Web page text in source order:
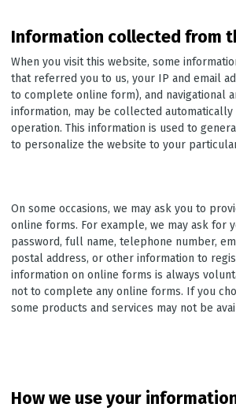
Information collected from
When you visit this website, some
that referred you to us, your IP and email
to complete online form), and navigational
information, may be collected automatically
operation. This information is used to
to personalize the website to your
On some occasions, we may ask you to
online forms. For example, we may ask for
password, full name, telephone number,
postal address, or other information to
information on online forms is always
not to complete any online forms. If you
some products and services may not be
How we use your